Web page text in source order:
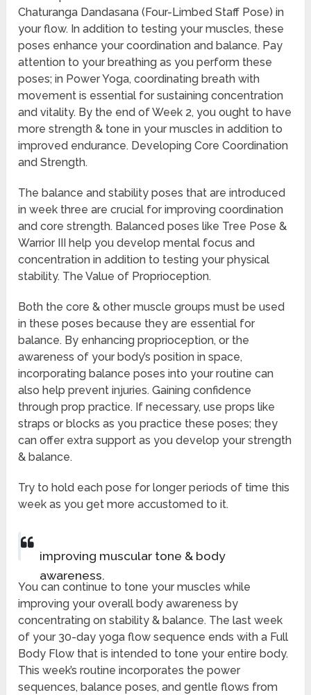
Chaturanga Dandasana (Four-Limbed Staff Pose) in
your flow. In addition to testing your muscles, these
poses enhance your coordination and balance. Pay
attention to your breathing as you perform these
poses; in Power Yoga, coordinating breath with
movement is essential for sustaining concentration
and vitality. By the end of Week 2, you ought to have
more strength & tone in your muscles in addition to
improved endurance. Developing Core Coordination
and Strength.
The balance and stability poses that are introduced
in week three are crucial for improving coordination
and core strength. Balanced poses like Tree Pose &
Warrior III help you develop mental focus and
concentration in addition to testing your physical
stability. The Value of Proprioception.
Both the core & other muscle groups must be used
in these poses because they are essential for
balance. By enhancing proprioception, or the
awareness of your body’s position in space,
incorporating balance poses into your routine can
also help prevent injuries. Gaining confidence
through prop practice. If necessary, use props like
straps or blocks as you practice these poses; they
can offer extra support as you develop your strength
& balance.
Try to hold each pose for longer periods of time this
week as you get more accustomed to it.
improving muscular tone & body
awareness.
You can continue to tone your muscles while
improving your overall body awareness by
concentrating on stability & balance. The last week
of your 30-day yoga flow sequence ends with a Full
Body Flow that is intended to tone your entire body.
This week’s routine incorporates the power
sequences, balance poses, and gentle flows from